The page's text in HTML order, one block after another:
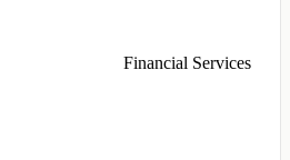
Financial Services